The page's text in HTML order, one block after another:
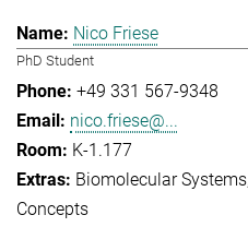
Nico Friese
PhD Student
+49 331 567-9348
nico.friese@...
K-1.177
Biomolecular Systems
Concepts